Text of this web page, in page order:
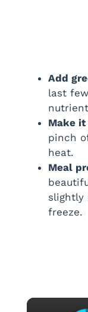
Add
last
Make
pinch
heat.
Meal
slightly
freeze.